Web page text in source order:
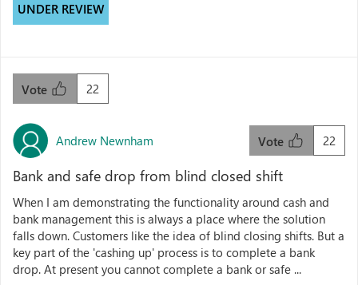
UNDER REVIEW
22
Vote
Andrew Newnham 22
Vote
Bank and safe drop from blind closed shift
When I am demonstrating the functionality around cash and
bank management this is always a place where the solution
falls down. Customers like the idea of blind closing shifts. But a
key part of the 'cashing up' process is to complete a bank
drop. At present you cannot complete a bank or safe ...